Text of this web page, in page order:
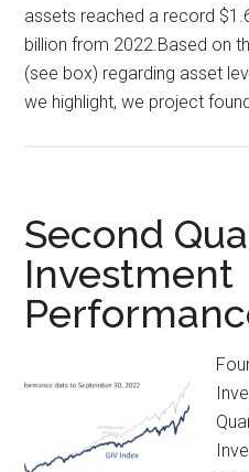
assets reached a record
billion from 2022.Based on
(see box) regarding asset
we highlight, we project
Second
Investment